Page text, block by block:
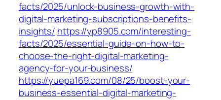
facts/2025/unlock-business-growth-with-
digital-marketing-subscriptions-benefits-
insights/ https://yp8905.com/interesting-
facts/2025/essential-guide-on-how-to-
choose-the-right-digital-marketing-
agency-for-your-business/
https://yuepa169.com/08/25/boost-your-
business-essential-digital-marketing-